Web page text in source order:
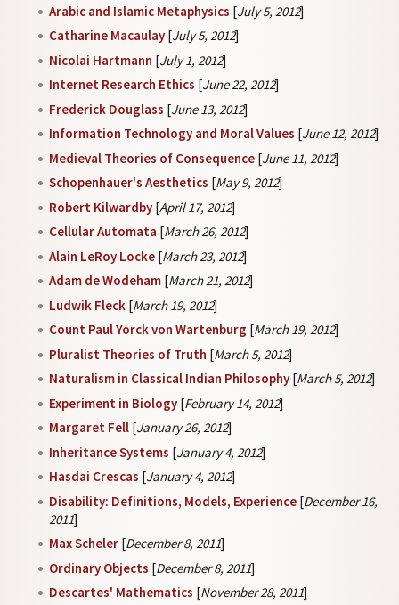
Arabic and Islamic Metaphysics [July 5, 2012]
Catharine Macaulay [July 5, 2012]
Nicolai Hartmann [July 1, 2012]
Internet Research Ethics [June 22, 2012]
Frederick Douglass [June 13, 2012]
Information Technology and Moral Values [June 12, 2012]
Medieval Theories of Consequence [June 11, 2012]
Schopenhauer's Aesthetics [May 9, 2012]
Robert Kilwardby [April 17, 2012]
Cellular Automata [March 26, 2012]
Alain LeRoy Locke [March 23, 2012]
Adam de Wodeham [March 21, 2012]
Ludwik Fleck [March 19, 2012]
Count Paul Yorck von Wartenburg [March 19, 2012]
Pluralist Theories of Truth [March 5, 2012]
Naturalism in Classical Indian Philosophy [March 5, 2012]
Experiment in Biology [February 14, 2012]
Margaret Fell [January 26, 2012]
Inheritance Systems [January 4, 2012]
Hasdai Crescas [January 4, 2012]
Disability: Definitions, Models, Experience [December 16,
2011]
Max Scheler [December 8, 2011]
Ordinary Objects [December 8, 2011]
Descartes' Mathematics [November 28, 2011]